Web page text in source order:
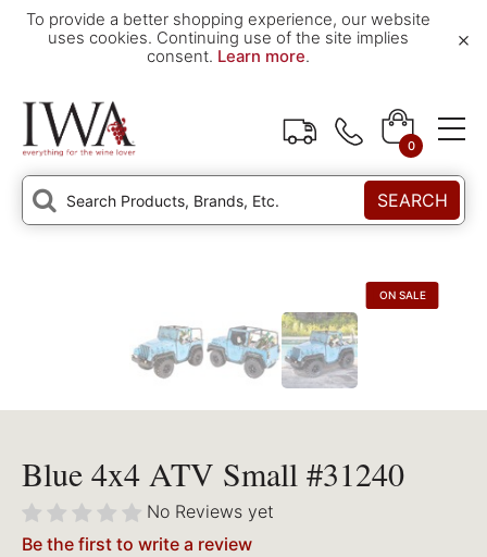
To provide a better shopping experience, our website
uses cookies. Continuing use of the site implies
consent. Learn more.
×
0
SEARCH
ON SALE
Blue 4x4 ATV Small #31240
No Reviews yet
Be the first to write a review